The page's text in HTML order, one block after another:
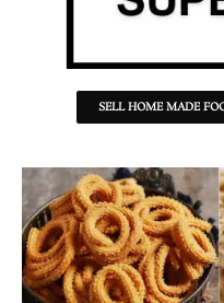
SELL HOME MADE